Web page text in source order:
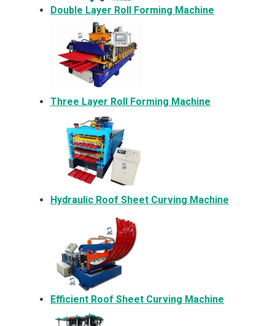
Double Layer Roll Forming Machine
Three Layer Roll Forming Machine
Hydraulic Roof Sheet Curving Machine
Efficient Roof Sheet Curving Machine